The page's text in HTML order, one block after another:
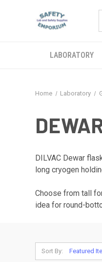
LABORATORY
Home Laboratory
DILVAC Dewar
long cryogen
Choose from tall
idea for round-
Sort By: